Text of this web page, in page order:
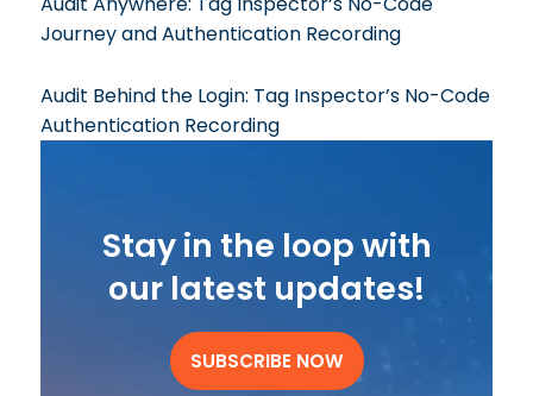
Journey and Authentication Recording
Audit Behind the Login: Tag Inspector’s No-Code
Authentication Recording
Stay in the loop with
our latest updates!
SUBSCRIBE NOW